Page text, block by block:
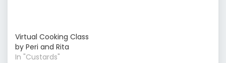
Virtual Cooking Class
by Peri and Rita
In "Custards"